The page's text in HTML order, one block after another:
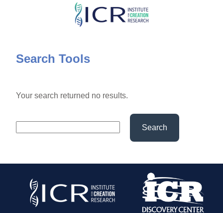
Skip
content
Search Tools
Your search returned no results.
Search